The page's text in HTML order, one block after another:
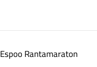
Espoo Rantamaraton